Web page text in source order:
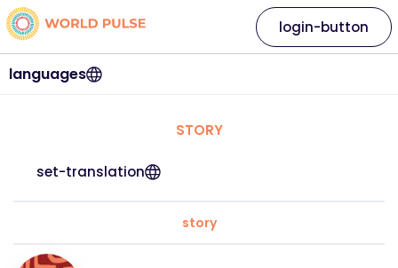
languages
login-button
STORY
set-translation
story